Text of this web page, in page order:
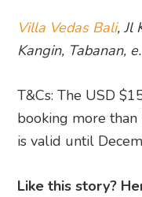
Villa Vedas Bali,Jl
Kangin, Tabanan,
T&Cs: The USD
booking more than
is valid until
Like this story?